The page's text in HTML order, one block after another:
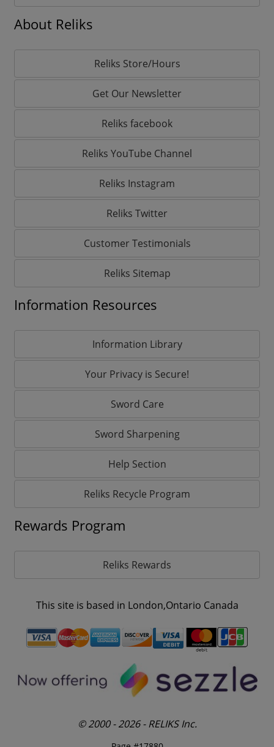
About Reliks
Reliks Store/Hours
Get Our Newsletter
Reliks facebook
Reliks YouTube Channel
Reliks Instagram
Reliks Twitter
Customer Testimonials
Reliks Sitemap
Information Resources
Information Library
Your Privacy is Secure!
Sword Care
Sword Sharpening
Help Section
Reliks Recycle Program
Rewards Program
Reliks Rewards
This site is based in London,Ontario Canada
© 2000 - 2026 - RELIKS Inc.